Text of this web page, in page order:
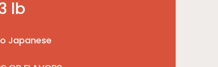
lb
Japanese